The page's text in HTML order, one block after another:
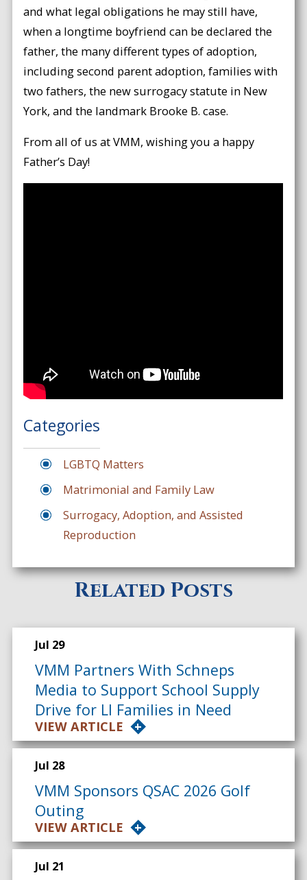
and what legal obligations he may still have,
when a longtime boyfriend can be declared the
father, the many different types of adoption,
including second parent adoption, families with
two fathers, the new surrogacy statute in New
York, and the landmark Brooke B. case.
From all of us at VMM, wishing you a happy
Father’s Day!
Categories
LGBTQ Matters
Matrimonial and Family Law
Surrogacy, Adoption, and Assisted
Reproduction
Related Posts
Jul 29
VMM Partners With Schneps
Media to Support School Supply
Drive for LI Families in Need
VIEW ARTICLE
Jul 28
VMM Sponsors QSAC 2026 Golf
Outing
VIEW ARTICLE
Jul 21